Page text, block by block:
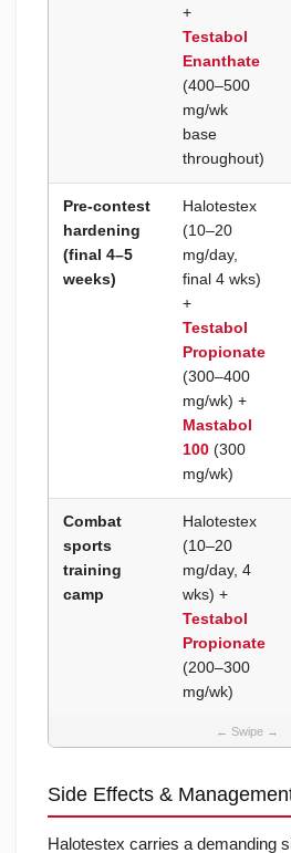
+
Testabol
Enanthate
(400–500
mg/wk
base
throughout)
Pre-contest
hardening
(final 4–5
weeks)
Halotestex
(10–20
mg/day,
final 4 wks)
+
Testabol
Propionate
(300–400
mg/wk) +
Mastabol
100 (300
mg/wk)
Combat
sports
training
camp
Halotestex
(10–20
mg/day, 4
wks) +
Testabol
Propionate
(200–300
mg/wk)
Side Effects &
Halotestex carries a demanding